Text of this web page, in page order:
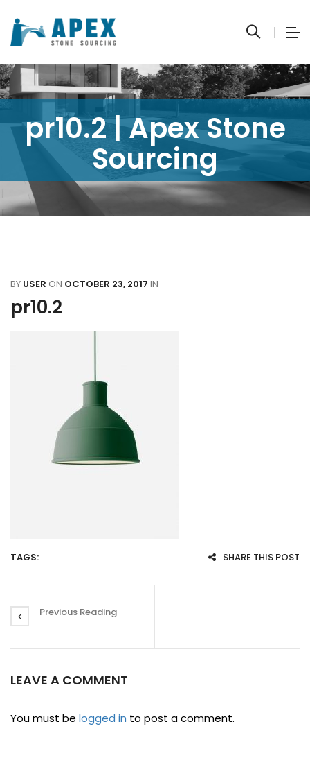
pr10.2 | Apex Stone
Sourcing
BY USER ON OCTOBER 23, 2017 IN
pr10.2
TAGS: SHARE THIS POST
Previous Reading
LEAVE A COMMENT
You must be logged in to post a comment.